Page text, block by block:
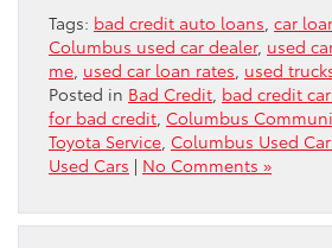
Tags: bad credit auto loans car
Columbus used car dealer, used
me used car loan rates used
Posted in Bad Credit bad credit
for bad credit Columbus
Toyota Service Columbus Used
Used Cars | No Comments »